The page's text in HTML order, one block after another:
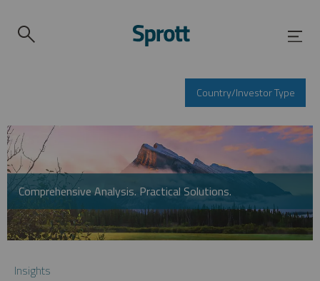
Country/Investor Type
Comprehensive Analysis. Practical Solutions.
Insights